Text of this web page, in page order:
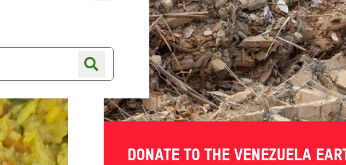
Online shopShop finder
DONATE TO THE VENEZUELA